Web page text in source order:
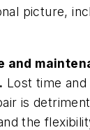
picture,
and
Lost time
is
the